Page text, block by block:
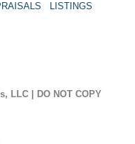
LISTINGS
LLC | DO NOT COPY